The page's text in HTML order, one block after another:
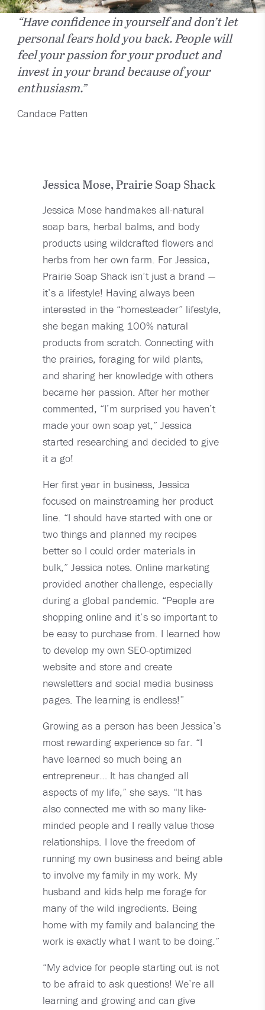
“Have confidence in yourself and don’t let
personal fears hold you back. People will
feel your passion for your product and
invest in your brand because of your
enthusiasm.”
Candace Patten
Jessica Mose, Prairie Soap Shack
Jessica Mose handmakes all-natural
soap bars, herbal balms, and body
products using wildcrafted flowers and
herbs from her own farm. For Jessica,
Prairie Soap Shack isn’t just a brand —
it’s a lifestyle! Having always been
interested in the “homesteader” lifestyle,
she began making 100% natural
products from scratch. Connecting with
the prairies, foraging for wild plants,
and sharing her knowledge with others
became her passion. After her mother
commented, “I’m surprised you haven’t
made your own soap yet,” Jessica
started researching and decided to give
it a go!
Her first year in business, Jessica
focused on mainstreaming her product
line. “I should have started with one or
two things and planned my recipes
better so I could order materials in
bulk,” Jessica notes. Online marketing
provided another challenge, especially
during a global pandemic. “People are
shopping online and it’s so important to
be easy to purchase from. I learned how
to develop my own SEO-optimized
website and store and create
newsletters and social media business
pages. The learning is endless!”
Growing as a person has been Jessica’s
most rewarding experience so far. “I
have learned so much being an
entrepreneur… It has changed all
aspects of my life,” she says. “It has
also connected me with so many like-
minded people and I really value those
relationships. I love the freedom of
running my own business and being able
to involve my family in my work. My
husband and kids help me forage for
many of the wild ingredients. Being
home with my family and balancing the
work is exactly what I want to be doing.”
“My advice for people starting out is not
to be afraid to ask questions! We’re all
learning and growing and can give